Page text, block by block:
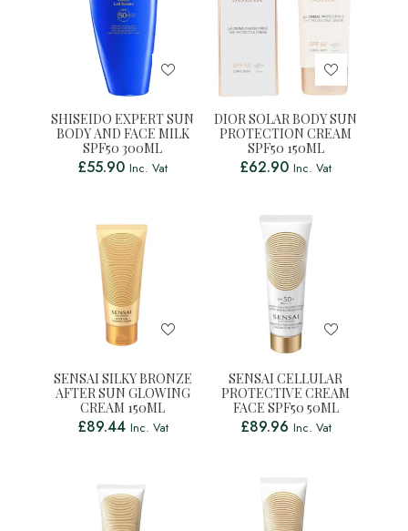
SHISEIDO EXPERT SUN
BODY AND FACE MILK
SPF50 300ML
£55.90 Inc. Vat
DIOR SOLAR BODY SUN
PROTECTION CREAM
SPF50 150ML
£62.90 Inc. Vat
SENSAI SILKY BRONZE
AFTER SUN GLOWING
CREAM 150ML
£89.44 Inc. Vat
SENSAI CELLULAR
PROTECTIVE CREAM
FACE SPF50 50ML
£89.96 Inc. Vat